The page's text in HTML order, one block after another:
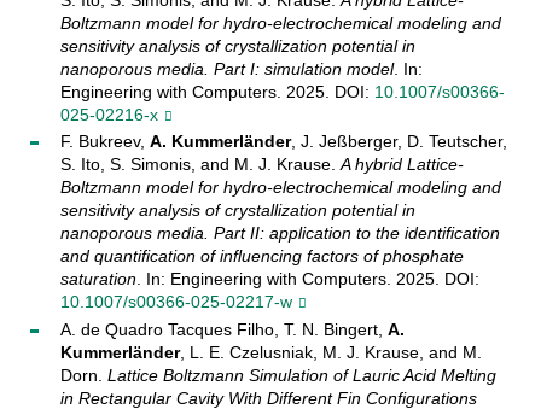
Boltzmann model for hydro-electrochemical modeling and
sensitivity analysis of crystallization potential in
nanoporous media. Part I: simulation model. In:
Engineering with Computers. 2025. DOI: 10.1007/s00366-
025-02216-x
F. Bukreev, A. Kummerländer, J. Jeßberger, D. Teutscher,
S. Ito, S. Simonis, and M. J. Krause. A hybrid Lattice-
Boltzmann model for hydro-electrochemical modeling and
sensitivity analysis of crystallization potential in
nanoporous media. Part II: application to the identification
and quantification of influencing factors of phosphate
saturation. In: Engineering with Computers. 2025. DOI:
10.1007/s00366-025-02217-w
A. de Quadro Tacques Filho, T. N. Bingert, A.
Kummerländer, L. E. Czelusniak, M. J. Krause, and M.
Dorn. Lattice Boltzmann Simulation of Lauric Acid Melting
in Rectangular Cavity With Different Fin Configurations